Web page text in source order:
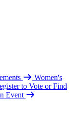
Women's
to Vote or Find
Event